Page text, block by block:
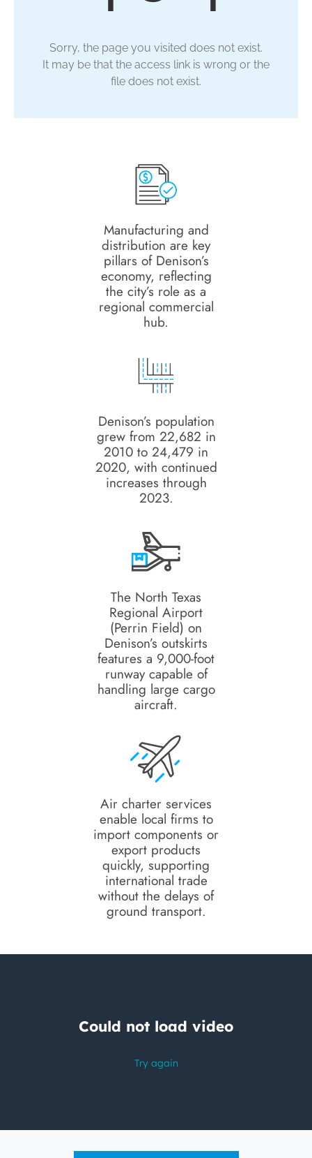
Sorry, the page you visited does not exist.
It may be that the access link is wrong or the
file does not exist.
Manufacturing and
distribution are key
pillars of Denison’s
economy, reflecting
the city’s role as a
regional commercial
hub.
Denison’s population
grew from 22,682 in
2010 to 24,479 in
2020, with continued
increases through
2023.
The North Texas
Regional Airport
(Perrin Field) on
Denison’s outskirts
features a 9,000-foot
runway capable of
handling large cargo
aircraft.
Air charter services
enable local firms to
import components or
export products
quickly, supporting
international trade
without the delays of
ground transport.